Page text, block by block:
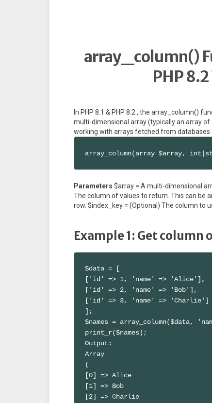
array_column()
PHP
In PHP 8.1 & PHP 8.2 , the array_column()
multi-dimensional array (typically an array
working with arrays fetched from databases
array_column(array $array,
Parameters $array = A multi-dimensional
The column of values to return. This can be
row. $index_key = (Optional) The column to
Example 1: Get column
$data = [
['id' => 1, 'name' => 'Alice'],
['id' => 2, 'name' => 'Bob'],
['id' => 3, 'name' => 'Charlie']
];
$names = array_column($data,
print_r($names);
Output:
Array
(
[0] => Alice
[1] => Bob
[2] => Charlie